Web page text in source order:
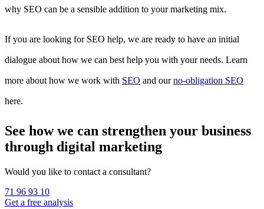
why SEO can be a sensible addition to your marketing mix.
If you are looking for SEO help, we are ready to have an initial
dialogue about how we can best help you with your needs. Learn
more about how we work with SEO and ourno-obligation SEO
here.
See how we can strengthen your business
through digital marketing
Would you like to contact a consultant?
71 96 93 10
Get a free analysis